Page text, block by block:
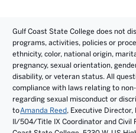
Gulf Coast State College does not
programs, activities, policies or
ethnicity, color, national origin,
pregnancy, sexual orientation,
disability, or veteran status. All
compliance with laws relating to
regarding sexual misconduct or
toAmanda Reed, Executive
II/504/Title IX Coordinator and Civil